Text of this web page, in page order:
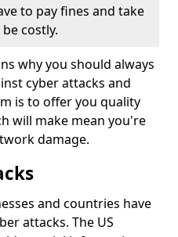
to pay fines and take
costly.
why you should always
cyber attacks and
is to offer you quality
will make mean you're
damage.
and countries have
attacks. The US